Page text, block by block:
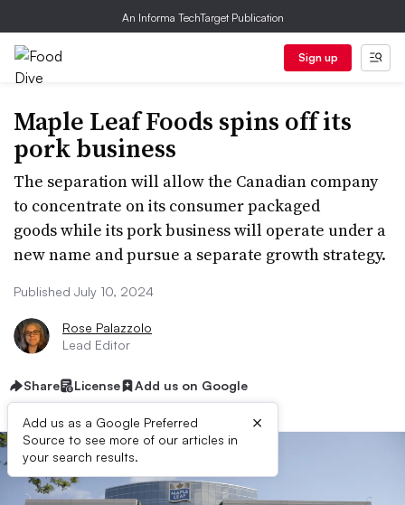
An Informa TechTarget Publication
Sign up
Maple Leaf Foods spins off its
pork business
The separation will allow the Canadian company
to concentrate on its consumer packaged
goods while its pork business will operate under a
new name and pursue a separate growth strategy.
Published July 10, 2024
Rose Palazzolo
Lead Editor
Share License Add us on Google
Add us as a Google Preferred
Source to see more of our articles in
your search results.
×